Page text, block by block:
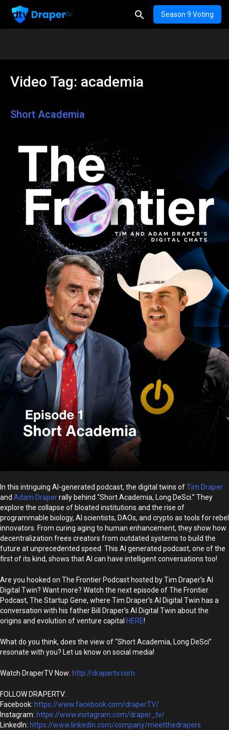
Season 9 Voting
Video Tag: academia
Short Academia
In this intriguing AI-generated podcast, the digital twins ofTim Draper
and Adam Draperrally behind “Short Academia, Long DeSci.” They
explore the collapse of bloated institutions and the rise of
programmable biology, AI scientists, DAOs, and crypto as tools for rebel
innovators. From curing aging to human enhancement, they show how
decentralization frees creators from outdated systems to build the
future at unprecedented speed. This AI generated podcast, one of the
first of its kind, shows that AI can have intelligent conversations too!
Are you hooked on The Frontier Podcast hosted by Tim Draper’s AI
Digital Twin? Want more? Watch the next episode of The Frontier
Podcast, The Startup Gene, where Tim Draper’s AI Digital Twin has a
conversation with his father Bill Draper’s AI Digital Twin about the
origins and evolution of venture capital HERE!
What do you think, does the view of “Short Academia, Long DeSci”
resonate with you? Let us know on social media!
Watch DraperTV Now: http://drapertv.com
FOLLOW DRAPERTV:
Facebook: https://www.facebook.com/draperTV/
Instagram: https://www.instagram.com/draper_tv/
LinkedIn: https://www.linkedin.com/company/meetthedrapers